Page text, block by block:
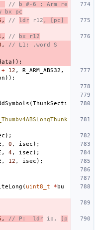
//
b #-6 ; Arm re
bx pc
, // ldr r12 , [pc]
, //
bx r12
,
// L1: .word S
));
+ 12 , R_ARM_ABS32 ,
));
(ThunkSecti
);
, 0 , isec );
, 4, isec );
, 12 , isec );
( uint8_t * bu
, // P:  ldr ip,
[p